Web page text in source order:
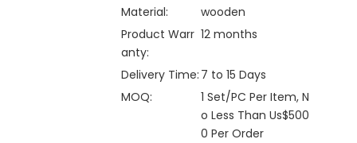
Material:
wooden
Product Warr
anty:
12 months
Delivery Time: 7 to 15 Days
MOQ:
1 Set/PC Per Item, N
o Less Than Us$500
0 Per Order